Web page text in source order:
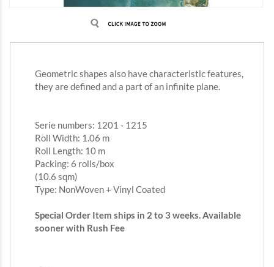
Geometric shapes also have characteristic features,
they are defined and a part of an infinite plane.
Serie numbers: 1201 - 1215
Roll Width: 1.06 m
Roll Length: 10 m
Packing: 6 rolls/box
(10.6 sqm)
Type: NonWoven + Vinyl Coated
Special Order Item ships in 2 to 3 weeks. Available
sooner with Rush Fee